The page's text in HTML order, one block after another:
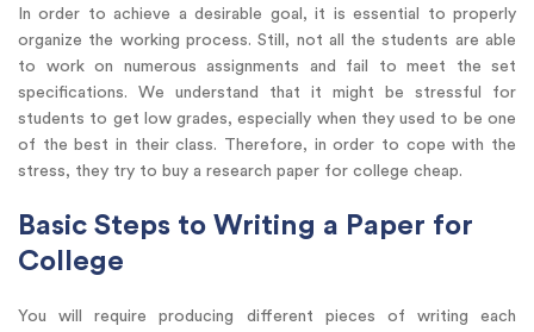
In order to achieve a desirable goal, it is essential to properly
organize the working process. Still, not all the students are able
to work on numerous assignments and fail to meet the set
specifications. We understand that it might be stressful for
students to get low grades, especially when they used to be one
of the best in their class. Therefore, in order to cope with the
stress, they try to buy a research paper for college cheap.
Basic Steps to Writing a Paper for
College
You will require producing different pieces of writing each